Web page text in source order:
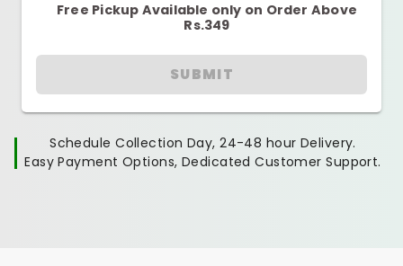
Free Pickup Available only on Order Above
Rs.349
SUBMIT
Schedule Collection Day, 24-48 hour Delivery.
Easy Payment Options, Dedicated Customer Support.